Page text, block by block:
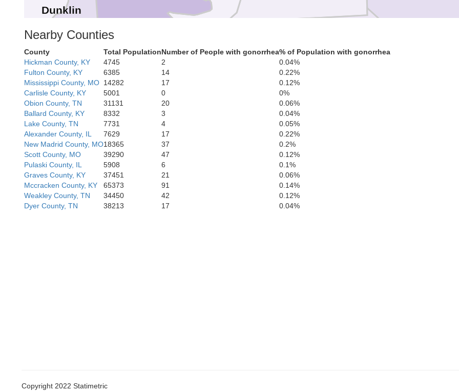
Lauderdale
Dunklin
Mississippi
Nearby Counties
County Total PopulationNumber of People with gonorrhea% of Population with gonorrhea
Hickman County, KY
4745 2
0.04%
Fulton County, KY
6385 14
0.22%
Mississippi County, MO 14282 17
0.12%
Carlisle County, KY
5001 0
0%
Obion County, TN
31131 20
0.06%
Ballard County, KY
8332 3
0.04%
Lake County, TN
7731 4
0.05%
Alexander County, IL
7629 17
0.22%
New Madrid County, MO18365 37
0.2%
Scott County, MO
39290 47
0.12%
Pulaski County, IL
5908 6
0.1%
Graves County, KY
37451 21
0.06%
Mccracken County, KY
65373 91
0.14%
Weakley County, TN
34450 42
0.12%
Dyer County, TN
38213 17 0.04%
Copyright 2022 Statimetric